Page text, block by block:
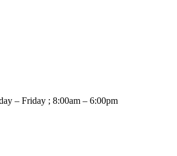
– Friday ; 8:00am – 6:00pm